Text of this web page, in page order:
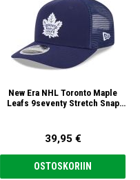
New Era NHL Toronto Maple
Leafs 9seventy Stretch Snap
39,95 €
OSTOSKORIIN